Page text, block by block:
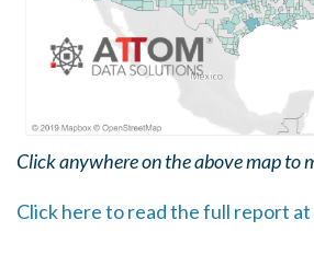
Click anywhere on the above map to
Click here to read the full report